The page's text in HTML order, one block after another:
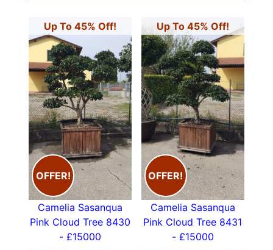
Many of these cloud trees are very mature and
are rare specimen trees. It takes many years to
create these beautiful trees but they are very
easy to keep trimmed to shape.
Please let us know if you have any questions
about the trees - you can call us on
02083678809 or email
info@paramountplants.co.uk
CLICK ON THE IMAGES BELOW
for price and
size of each tree
Up To 45% Off!
OFFER!
Camelia Sasanqua
Pink Cloud Tree 8430
- £15000
Up To 45% Off!
OFFER!
Camelia Sasanqua
Pink Cloud Tree 8431
- £15000